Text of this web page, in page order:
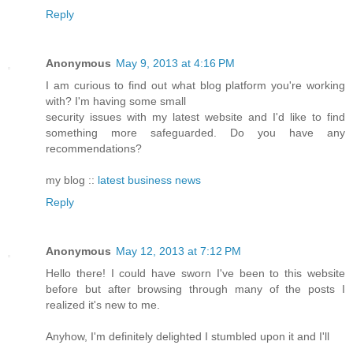
Reply
Anonymous May 9, 2013 at 4:16 PM
I am curious to find out what blog platform you're working
with? I'm having some small
security issues with my latest website and I'd like to find
something more safeguarded. Do you have any
recommendations?
my blog :: latest business news
Reply
Anonymous May 12, 2013 at 7:12 PM
Hello there! I could have sworn I've been to this website
before but after browsing through many of the posts I
realized it's new to me.
Anyhow, I'm definitely delighted I stumbled upon it and I'll